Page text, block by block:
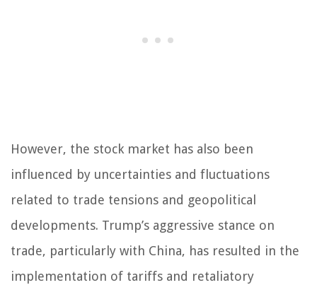
However, the stock market has also been
influenced by uncertainties and fluctuations
related to trade tensions and geopolitical
developments. Trump’s aggressive stance on
trade, particularly with China, has resulted in the
implementation of tariffs and retaliatory